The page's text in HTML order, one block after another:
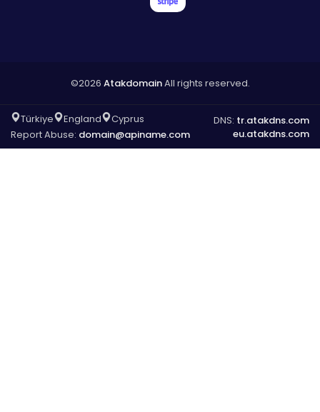
©2026 AtakdomainAll rights reserved.
Türkiye England
Cyprus
Report Abuse: domain@apiname.com
DNS: tr.atakdns.com
eu.atakdns.com